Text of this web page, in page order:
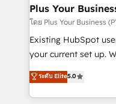
B2B SEO, paid media, and
enterprise and
technology,
and industrial
implementations delivered. AI visibility
across ChatGPT,
Plus Your
โดย Plus Your Business
Existing HubSpot
your current set up. Want HubSpot Onboarding?
We'll customise your
processes. Welcome to our Profile! We can help
with... • CRM
ระดับ Elite5.0